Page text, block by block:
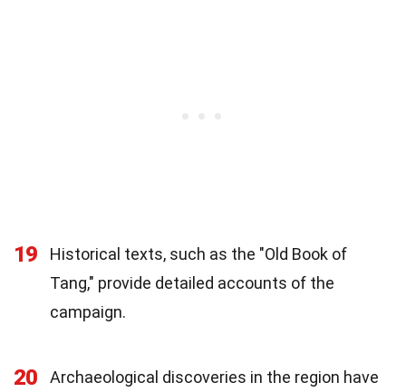
19
Historical texts, such as the "Old Book of
Tang," provide detailed accounts of the
campaign.
20
Archaeological discoveries in the region have